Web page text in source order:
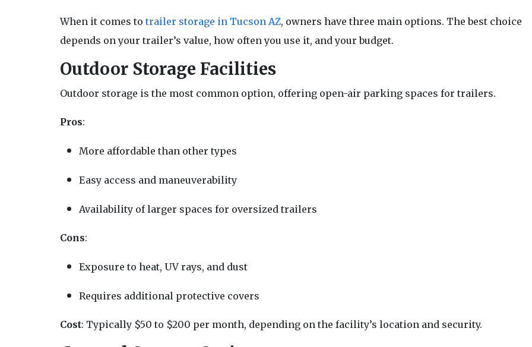
When it comes totrailer storage in Tucson AZ, owners have three main options. The best choice
depends on your trailer’s value, how often you use it, and your budget.
Outdoor Storage Facilities
Outdoor storage is the most common option, offering open-air parking spaces for trailers.
Pros:
More affordable than other types
Easy access and maneuverability
Availability of larger spaces for oversized trailers
Cons:
Exposure to heat, UV rays, and dust
Requires additional protective covers
Cost: Typically $50 to $200 per month, depending on the facility’s location and security.